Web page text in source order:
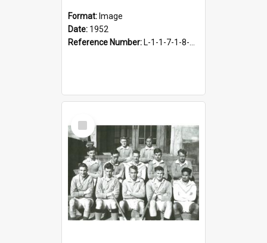
Format: Image
Date: 1952
Reference Number: L-1-1-7-1-8-4.22
Select
Item